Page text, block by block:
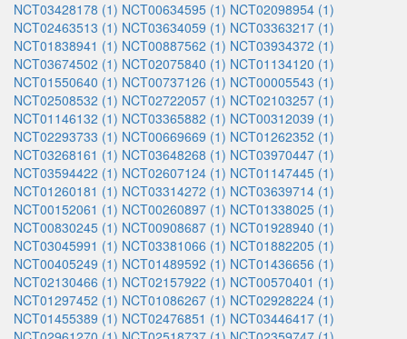
NCT03428178 (1) NCT00634595 (1) NCT02098954 (1)
NCT02463513 (1) NCT03634059 (1) NCT03363217 (1)
NCT01838941 (1) NCT00887562 (1) NCT03934372 (1)
NCT03674502 (1) NCT02075840 (1) NCT01134120 (1)
NCT01550640 (1) NCT00737126 (1) NCT00005543 (1)
NCT02508532 (1) NCT02722057 (1) NCT02103257 (1)
NCT01146132 (1) NCT03365882 (1) NCT00312039 (1)
NCT02293733 (1) NCT00669669 (1) NCT01262352 (1)
NCT03268161 (1) NCT03648268 (1) NCT03970447 (1)
NCT03594422 (1) NCT02607124 (1) NCT01147445 (1)
NCT01260181 (1) NCT03314272 (1) NCT03639714 (1)
NCT00152061 (1) NCT00260897 (1) NCT01338025 (1)
NCT00830245 (1) NCT00908687 (1) NCT01928940 (1)
NCT03045991 (1) NCT03381066 (1) NCT01882205 (1)
NCT00405249 (1) NCT01489592 (1) NCT01436656 (1)
NCT02130466 (1) NCT02157922 (1) NCT00570401 (1)
NCT01297452 (1) NCT01086267 (1) NCT02928224 (1)
NCT01455389 (1) NCT02476851 (1) NCT03446417 (1)